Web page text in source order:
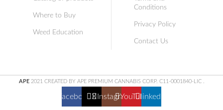
Where to Buy
Weed Education
Conditions
Privacy Policy
Contact Us
APE2021 CREATED BY APE PREMIUM CANNABIS CORP. C11-0001840-LIC
Facebook X InstagramYouTubelinkedin